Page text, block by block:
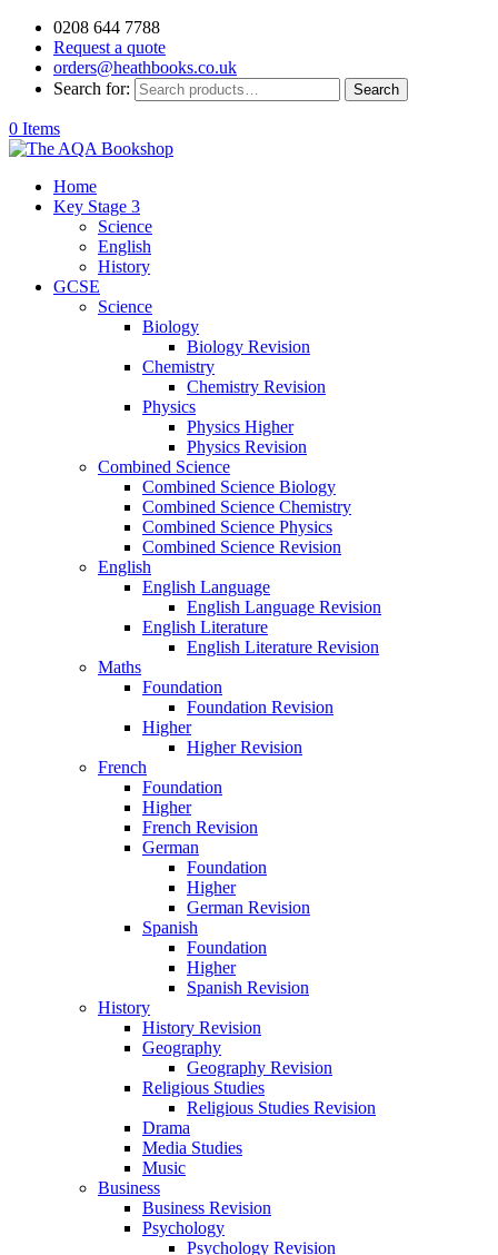
0208 644 7788
Request a quote
orders@heathbooks.co.uk
Search for:
Search
0 Items
Home
Key Stage 3
Science
English
History
GCSE
Science
Biology
Biology Revision
Chemistry
Chemistry Revision
Physics
Physics Higher
Physics Revision
Combined Science
Combined Science Biology
Combined Science Chemistry
Combined Science Physics
Combined Science Revision
English
English Language
English Language Revision
English Literature
English Literature Revision
Maths
Foundation
Foundation Revision
Higher
Higher Revision
French
Foundation
Higher
French Revision
German
Foundation
Higher
German Revision
Spanish
Foundation
Higher
Spanish Revision
History
History Revision
Geography
Geography Revision
Religious Studies
Religious Studies Revision
Drama
Media Studies
Music
Business
Business Revision
Psychology
Psychology Revision